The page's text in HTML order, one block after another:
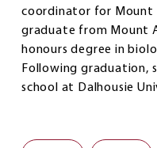
coordinator for Mount
graduate from Mount
honours degree in
Following graduation,
school at Dalhousie